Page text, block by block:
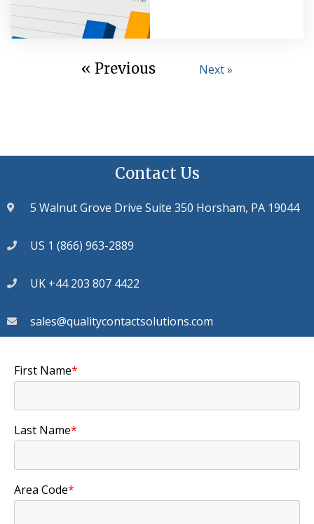
« Previous Next »
Contact Us
5 Walnut Grove Drive Suite 350 Horsham, PA 19044
US 1 (866) 963-2889
UK +44 203 807 4422
sales@qualitycontactsolutions.com
First Name*
Last Name*
Area Code*